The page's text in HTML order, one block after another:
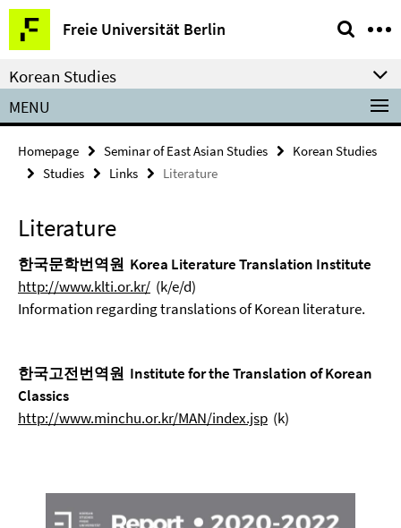
Springe
direkt
zu
Inhalt
Freie Universität Berlin
Service
Navigation
Korean Studies
MENU
Homepage Seminar of East Asian Studies
Korean Studies
Studies
Links Literature
Literature
한국문학번역원 Korea Literature Translation Institute
http://www.klti.or.kr/ (k/e/d)
Information regarding translations of Korean literature.
한국고전번역원 Institute for the Translation of Korean
Classics
http://www.minchu.or.kr/MAN/index.jsp (k)